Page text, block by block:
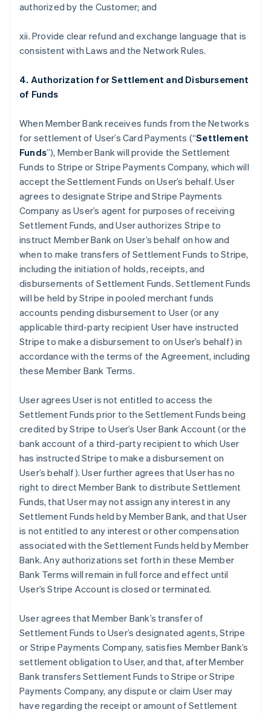
authorized by the Customer; and
xii. Provide clear refund and exchange language that is
consistent with Laws and the Network Rules.
4. Authorization for Settlement and Disbursement
of Funds
When Member Bank receives funds from the Networks
for settlement of User’s Card Payments (“Settlement
Funds”), Member Bank will provide the Settlement
Funds to Stripe or Stripe Payments Company, which will
accept the Settlement Funds on User’s behalf. User
agrees to designate Stripe and Stripe Payments
Company as User’s agent for purposes of receiving
Settlement Funds, and User authorizes Stripe to
instruct Member Bank on User’s behalf on how and
when to make transfers of Settlement Funds to Stripe,
including the initiation of holds, receipts, and
disbursements of Settlement Funds. Settlement Funds
will be held by Stripe in pooled merchant funds
accounts pending disbursement to User (or any
applicable third-party recipient User have instructed
Stripe to make a disbursement to on User’s behalf) in
accordance with the terms of the Agreement, including
these Member Bank Terms.
User agrees User is not entitled to access the
Settlement Funds prior to the Settlement Funds being
credited by Stripe to User’s User Bank Account (or the
bank account of a third-party recipient to which User
has instructed Stripe to make a disbursement on
User’s behalf). User further agrees that User has no
right to direct Member Bank to distribute Settlement
Funds, that User may not assign any interest in any
Settlement Funds held by Member Bank, and that User
is not entitled to any interest or other compensation
associated with the Settlement Funds held by Member
Bank. Any authorizations set forth in these Member
Bank Terms will remain in full force and effect until
User’s Stripe Account is closed or terminated.
User agrees that Member Bank’s transfer of
Settlement Funds to User’s designated agents, Stripe
or Stripe Payments Company, satisfies Member Bank’s
settlement obligation to User, and that, after Member
Bank transfers Settlement Funds to Stripe or Stripe
Payments Company, any dispute or claim User may
have regarding the receipt or amount of Settlement